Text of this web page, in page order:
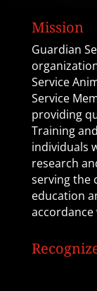
Mission
Guardian
Service
Service
providing
Training
individuals
research
serving the
education
accordance